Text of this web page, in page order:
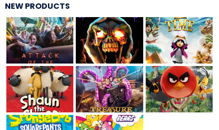
CARE BEARS
SPONGEBOB'S CRAZY CARNIVAL RIDE
ANGRY BIRDS
NEW PRODUCTS